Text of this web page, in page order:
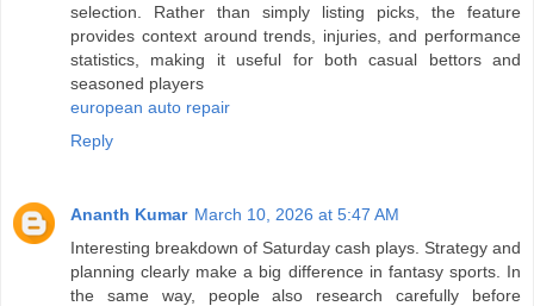
selection. Rather than simply listing picks, the feature
provides context around trends, injuries, and performance
statistics, making it useful for both casual bettors and
seasoned players
european auto repair
Reply
Ananth Kumar March 10, 2026 at 5:47 AM
Interesting breakdown of Saturday cash plays. Strategy and
planning clearly make a big difference in fantasy sports. In
the same way, people also research carefully before